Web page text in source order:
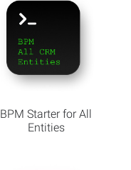
BPM Starter for All
Entities